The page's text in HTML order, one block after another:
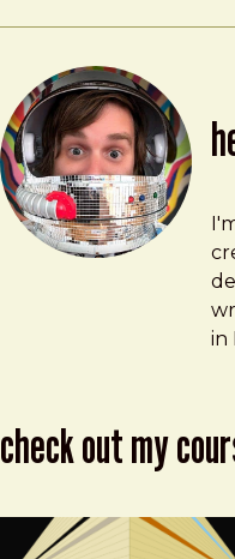
in
check out my